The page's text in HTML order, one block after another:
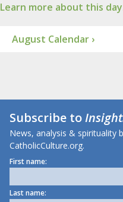
Learn more about this
August Calendar ›
Subscribe to
News, analysis & spirituality
CatholicCulture.org.
First name:
Last name: